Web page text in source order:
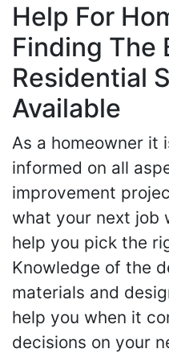
Help For
Finding The
Residential
Available
As a homeowner it
informed on all
improvement
what your next job
help you pick the
Knowledge of the
materials and
help you when it
decisions on your